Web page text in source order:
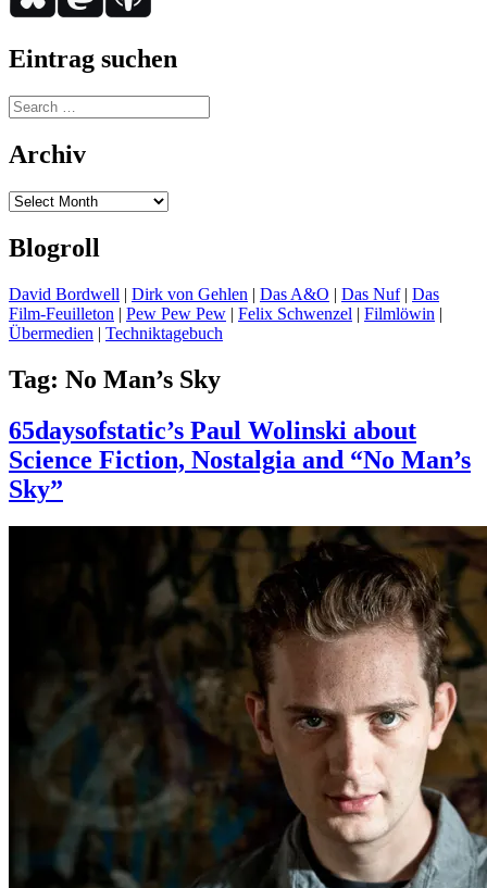
Eintrag suchen
Search
for:
Archiv
Archiv
Blogroll
David Bordwell | Dirk von Gehlen | Das A&O | Das Nuf| Das
Film-Feuilleton | Pew Pew Pew | Felix Schwenzel | Filmlöwin |
Übermedien | Techniktagebuch
Tag: No Man’s Sky
65daysofstatic’s Paul Wolinski about
Science Fiction, Nostalgia and “No Man’s
Sky”